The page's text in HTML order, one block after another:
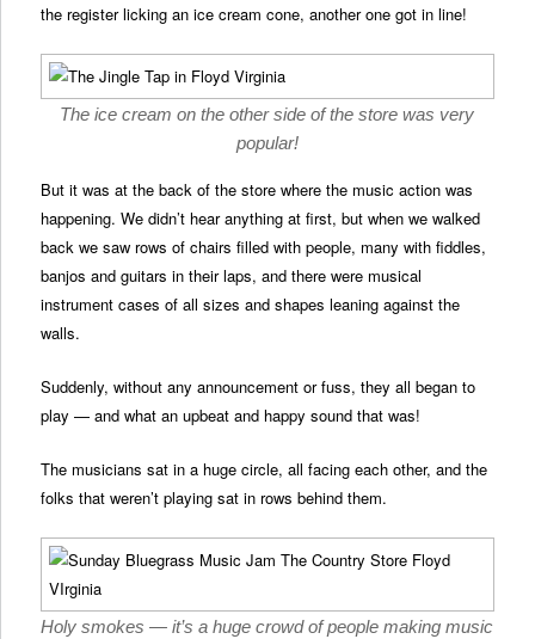
the register licking an ice cream cone, another one got in line!
The ice cream on the other side of the store was very
popular!
But it was at the back of the store where the music action was
happening. We didn’t hear anything at first, but when we walked
back we saw rows of chairs filled with people, many with fiddles,
banjos and guitars in their laps, and there were musical
instrument cases of all sizes and shapes leaning against the
walls.
Suddenly, without any announcement or fuss, they all began to
play — and what an upbeat and happy sound that was!
The musicians sat in a huge circle, all facing each other, and the
folks that weren’t playing sat in rows behind them.
Holy smokes — it’s a huge crowd of people making music